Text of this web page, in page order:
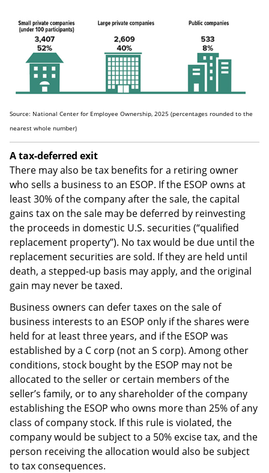
Source: National Center for Employee Ownership, 2025 (percentages rounded to the
nearest whole number)
A tax-deferred exit
There may also be tax benefits for a retiring owner
who sells a business to an ESOP. If the ESOP owns at
least 30% of the company after the sale, the capital
gains tax on the sale may be deferred by reinvesting
the proceeds in domestic U.S. securities (“qualified
replacement property”). No tax would be due until the
replacement securities are sold. If they are held until
death, a stepped-up basis may apply, and the original
gain may never be taxed.
Business owners can defer taxes on the sale of
business interests to an ESOP only if the shares were
held for at least three years, and if the ESOP was
established by a C corp (not an S corp). Among other
conditions, stock bought by the ESOP may not be
allocated to the seller or certain members of the
seller’s family, or to any shareholder of the company
establishing the ESOP who owns more than 25% of any
class of company stock. If this rule is violated, the
company would be subject to a 50% excise tax, and the
person receiving the allocation would also be subject
to tax consequences.